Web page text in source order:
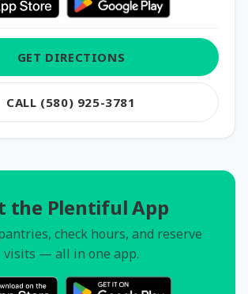
GET DIRECTIONS
CALL (580) 925-3781
the Plentiful App
check hours, and reserve
visits — all in one app.